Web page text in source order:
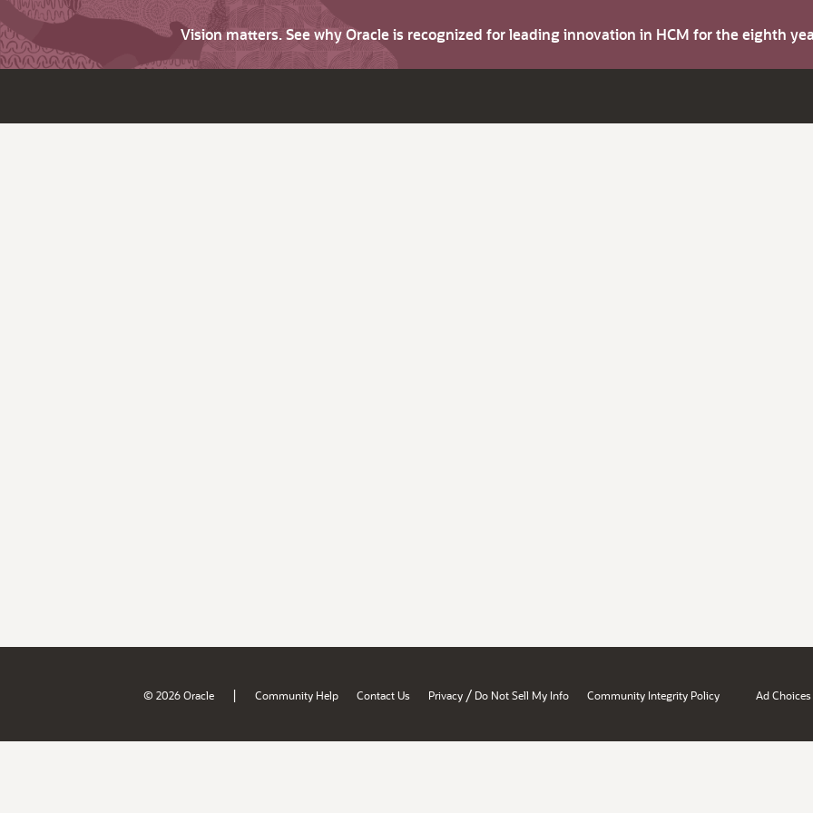
Vision matters. See why Oracle is recognized for leading innovation in HCM for the eighth
© 2026 Oracle | Community Help Contact Us Privacy / Do Not Sell My Info Community Integrity Policy Ad Choices